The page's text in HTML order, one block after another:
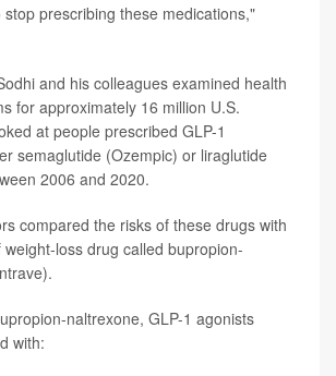
prescribing these medications,"
and his colleagues examined health
for approximately 16 million U.S.
at people prescribed GLP-1
semaglutide (Ozempic) or liraglutide
2006 and 2020.
compared the risks of these drugs with
loss drug called bupropion-
naltrexone, GLP-1 agonists
with: